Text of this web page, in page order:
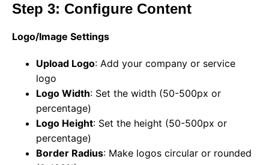
Step 3: Configure Content
Logo/Image Settings
Upload Logo: Add your company or service
logo
Logo Width: Set the width (50-500px or
percentage)
Logo Height: Set the height (50-500px or
percentage)
Border Radius: Make logos circular or rounded